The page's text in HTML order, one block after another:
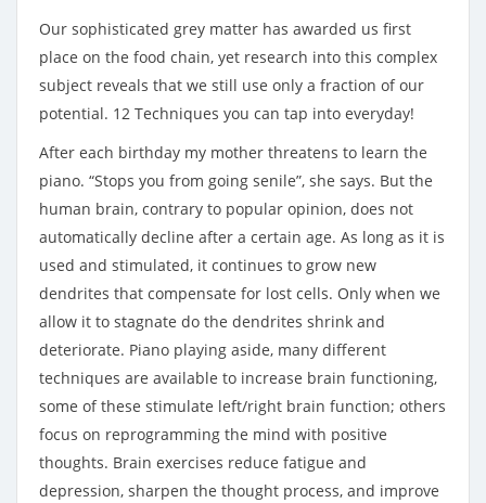
Our sophisticated grey matter has awarded us first
place on the food chain, yet research into this complex
subject reveals that we still use only a fraction of our
potential. 12 Techniques you can tap into everyday!
After each birthday my mother threatens to learn the
piano. “Stops you from going senile”, she says. But the
human brain, contrary to popular opinion, does not
automatically decline after a certain age. As long as it is
used and stimulated, it continues to grow new
dendrites that compensate for lost cells. Only when we
allow it to stagnate do the dendrites shrink and
deteriorate. Piano playing aside, many different
techniques are available to increase brain functioning,
some of these stimulate left/right brain function; others
focus on reprogramming the mind with positive
thoughts. Brain exercises reduce fatigue and
depression, sharpen the thought process, and improve